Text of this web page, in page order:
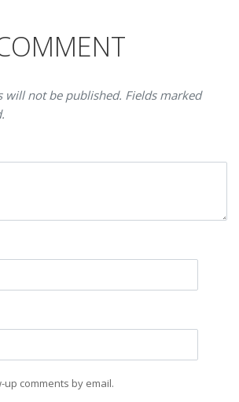
will not be published. Fields marked
comments by email.